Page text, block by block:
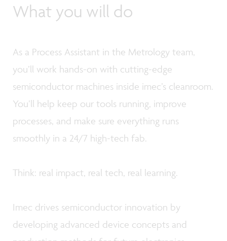
What you will do
As a Process Assistant in the Metrology team,
you’ll work hands-on with cutting-edge
semiconductor machines inside imec’s cleanroom.
You’ll help keep our tools running, improve
processes, and make sure everything runs
smoothly in a 24/7 high-tech fab.
Think: real impact, real tech, real learning.
Imec drives semiconductor innovation by
developing advanced device concepts and